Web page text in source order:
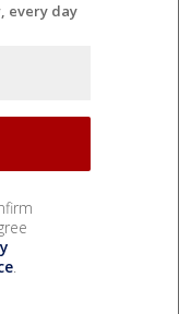
every day
.